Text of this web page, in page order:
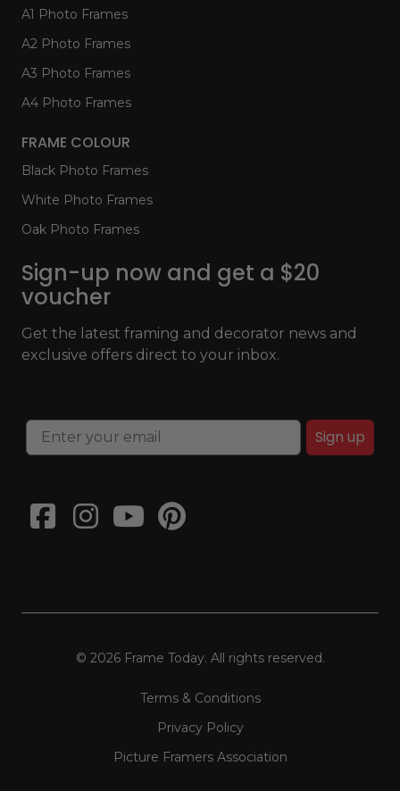
A1 Photo Frames
A2 Photo Frames
A3 Photo Frames
A4 Photo Frames
FRAME COLOUR
Black Photo Frames
White Photo Frames
Oak Photo Frames
Sign-up now and get a $20
voucher
Get the latest framing and decorator news and
exclusive offers direct to your inbox.
Sign up
© 2026 Frame Today. All rights reserved.
Terms & Conditions
Privacy Policy
Picture Framers Association